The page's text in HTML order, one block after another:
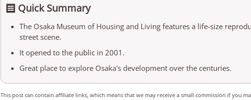
 Quick Summary
The Osaka Museum of Housing and Living features a life-size
street scene.
It opened to the public in 2001.
Great place to explore Osaka's development over the centuries.
This post can contain affiliate links, which means that we may receive a small commission if you